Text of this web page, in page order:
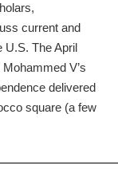
current and
U.S. The April
V’s
delivered
square (a few